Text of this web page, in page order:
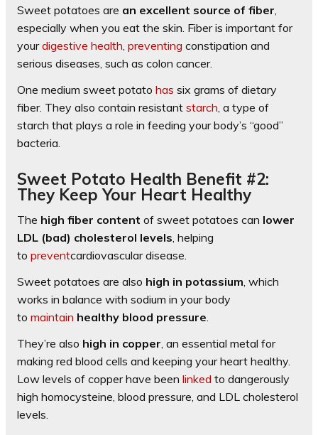
Sweet potatoes are an excellent source of fiber,
especially when you eat the skin. Fiber is important for
yourdigestive health, preventing constipation and
serious diseases, such as colon cancer.
One medium sweet potato has six grams of dietary
fiber. They also contain resistant starch, a type of
starch that plays a role in feeding your body’s “good”
bacteria.
Sweet Potato Health Benefit #2:
They Keep Your Heart Healthy
The high fiber content of sweet potatoes can lower
LDL (bad) cholesterol levels, helping
to preventcardiovascular disease.
Sweet potatoes are also high in potassium, which
works in balance with sodium in your body
to maintain healthy blood pressure.
They’re also high in copper, an essential metal for
making red blood cells and keeping your heart healthy.
Low levels of copper have been linked to dangerously
high homocysteine, blood pressure, and LDL cholesterol
levels.